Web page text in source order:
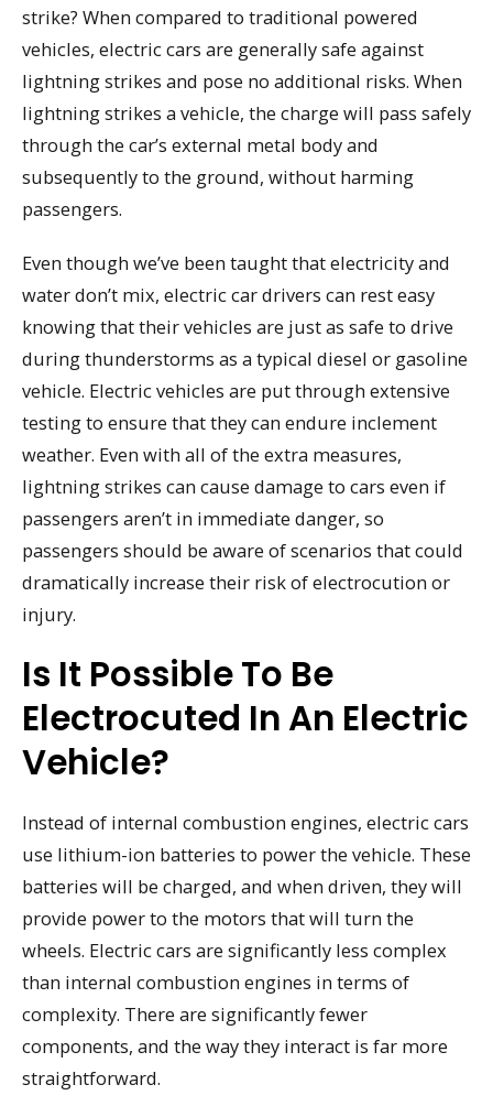
strike? When compared to traditional powered
vehicles, electric cars are generally safe against
lightning strikes and pose no additional risks. When
lightning strikes a vehicle, the charge will pass safely
through the car’s external metal body and
subsequently to the ground, without harming
passengers.
Even though we’ve been taught that electricity and
water don’t mix, electric car drivers can rest easy
knowing that their vehicles are just as safe to drive
during thunderstorms as a typical diesel or gasoline
vehicle. Electric vehicles are put through extensive
testing to ensure that they can endure inclement
weather. Even with all of the extra measures,
lightning strikes can cause damage to cars even if
passengers aren’t in immediate danger, so
passengers should be aware of scenarios that could
dramatically increase their risk of electrocution or
injury.
Is It Possible To Be
Electrocuted In An Electric
Vehicle?
Instead of internal combustion engines, electric cars
use lithium-ion batteries to power the vehicle. These
batteries will be charged, and when driven, they will
provide power to the motors that will turn the
wheels. Electric cars are significantly less complex
than internal combustion engines in terms of
complexity. There are significantly fewer
components, and the way they interact is far more
straightforward.